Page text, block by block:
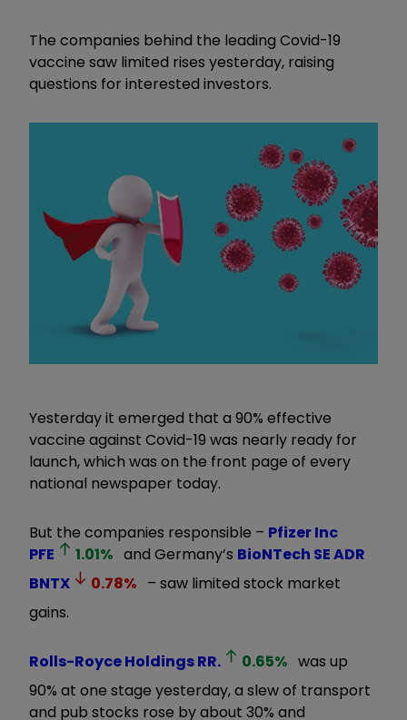
The companies behind the leading Covid-19
vaccine saw limited rises yesterday, raising
questions for interested investors.
Yesterday it emerged that a 90% effective
vaccine against Covid-19 was nearly ready for
launch, which was on the front page of every
national newspaper today.
But the companies responsible – Pfizer Inc
PFE
1.01% and Germany’s BioNTech SE ADR
BNTX
0.78% – saw limited stock market
gains.
Rolls-Royce HoldingsRR. 0.65% was up
90% at one stage yesterday, a slew of transport
and pub stocks rose by about 30% and